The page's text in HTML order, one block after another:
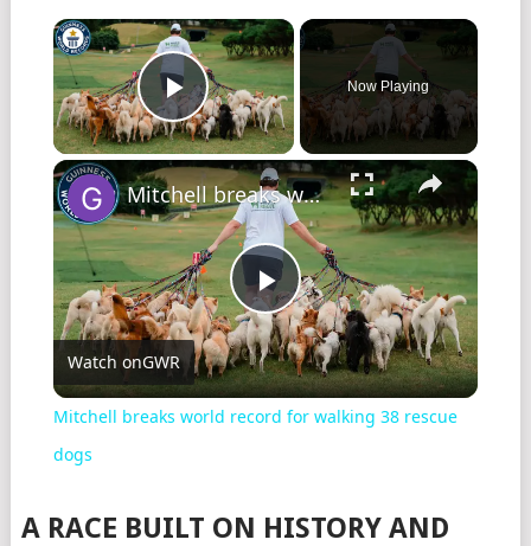
Play Video
Now Playing
Play
Video
Mitchell breaks world record for walking 38 rescue dogs
Watch onGWR
Mitchell breaks world record for walking 38 rescue
dogs
A RACE BUILT ON HISTORY AND